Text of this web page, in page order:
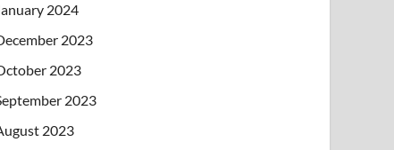
2024
2023
2023
2023
2023